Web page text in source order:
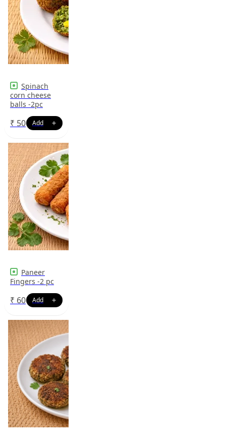
Spinach
corn cheese
balls -2pc
₹ 50
Paneer
Fingers -2 pc
₹ 60